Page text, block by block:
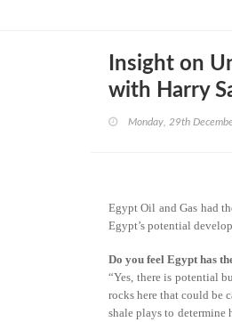
Insight on
with Harry
Monday, 29th
Egypt Oil and Gas had
Egypt’s potential
Do you feel Egypt has
“Yes, there is potential
rocks here that could be
shale plays to determine